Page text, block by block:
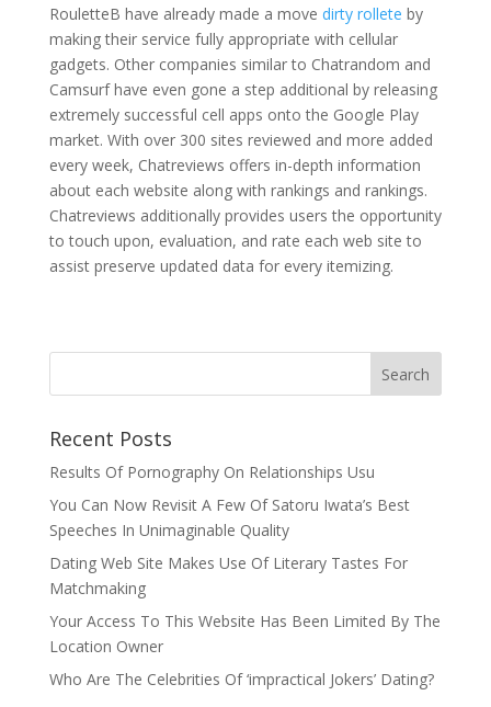
RouletteB have already made a move dirty rollete by
making their service fully appropriate with cellular
gadgets. Other companies similar to Chatrandom and
Camsurf have even gone a step additional by releasing
extremely successful cell apps onto the Google Play
market. With over 300 sites reviewed and more added
every week, Chatreviews offers in-depth information
about each website along with rankings and rankings.
Chatreviews additionally provides users the opportunity
to touch upon, evaluation, and rate each web site to
assist preserve updated data for every itemizing.
Recent Posts
Results Of Pornography On Relationships Usu
You Can Now Revisit A Few Of Satoru Iwata’s Best
Speeches In Unimaginable Quality
Dating Web Site Makes Use Of Literary Tastes For
Matchmaking
Your Access To This Website Has Been Limited By The
Location Owner
Who Are The Celebrities Of ‘impractical Jokers’ Dating?